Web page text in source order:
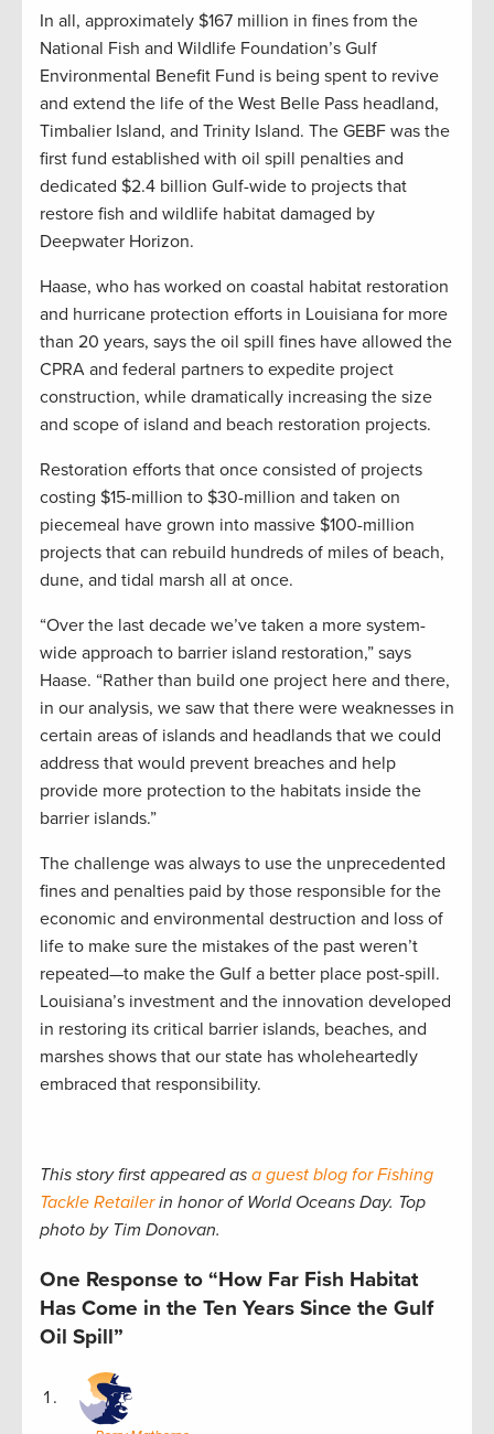
In all, approximately $167 million in fines from the
National Fish and Wildlife Foundation’s Gulf
Environmental Benefit Fund is being spent to revive
and extend the life of the West Belle Pass headland,
Timbalier Island, and Trinity Island. The GEBF was the
first fund established with oil spill penalties and
dedicated $2.4 billion Gulf-wide to projects that
restore fish and wildlife habitat damaged by
Deepwater Horizon.
Haase, who has worked on coastal habitat restoration
and hurricane protection efforts in Louisiana for more
than 20 years, says the oil spill fines have allowed the
CPRA and federal partners to expedite project
construction, while dramatically increasing the size
and scope of island and beach restoration projects.
Restoration efforts that once consisted of projects
costing $15-million to $30-million and taken on
piecemeal have grown into massive $100-million
projects that can rebuild hundreds of miles of beach,
dune, and tidal marsh all at once.
“Over the last decade we’ve taken a more system-
wide approach to barrier island restoration,” says
Haase. “Rather than build one project here and there,
in our analysis, we saw that there were weaknesses in
certain areas of islands and headlands that we could
address that would prevent breaches and help
provide more protection to the habitats inside the
barrier islands.”
The challenge was always to use the unprecedented
fines and penalties paid by those responsible for the
economic and environmental destruction and loss of
life to make sure the mistakes of the past weren’t
repeated—to make the Gulf a better place post-spill.
Louisiana’s investment and the innovation developed
in restoring its critical barrier islands, beaches, and
marshes shows that our state has wholeheartedly
embraced that responsibility.
This story first appeared as a guest blog for Fishing
Tackle Retailerin honor of World Oceans Day. Top
photo by Tim Donovan.
One Response to “How Far Fish Habitat
Has Come in the Ten Years Since the Gulf
Oil Spill”